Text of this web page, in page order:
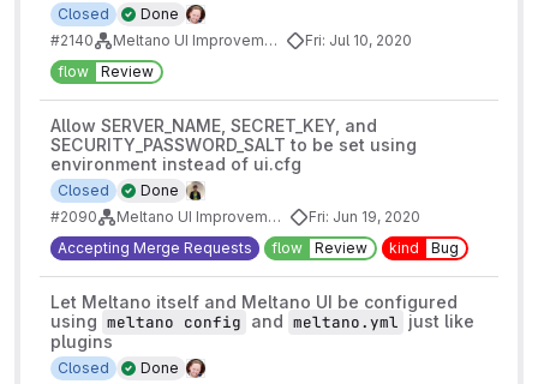
Done
Closed
#2140
Meltano UI Improvements
Fri: Jul 10, 2020
flow
Review
Allow SERVER_NAME, SECRET_KEY, and
SECURITY_PASSWORD_SALT to be set using
environment instead of ui.cfg
Done
Closed
#2090
Meltano UI Improvements
Fri: Jun 19, 2020
Accepting Merge Requests
flow Review kind Bug
Let Meltano itself and Meltano UI be configured
using meltano config and meltano.yml just like
plugins
Done
Closed